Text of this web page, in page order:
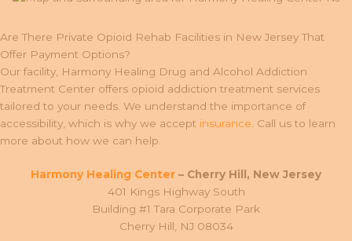
Are There Private Opioid Rehab Facilities in New Jersey That
Offer Payment Options?
Our facility, Harmony Healing Drug and Alcohol Addiction
Treatment Center offers opioid addiction treatment services
tailored to your needs. We understand the importance of
accessibility, which is why we accept insurance . Call us to learn
more about how we can help.
Harmony Healing Center – Cherry Hill, New Jersey
401 Kings Highway South
Building #1 Tara Corporate Park
Cherry Hill, NJ 08034